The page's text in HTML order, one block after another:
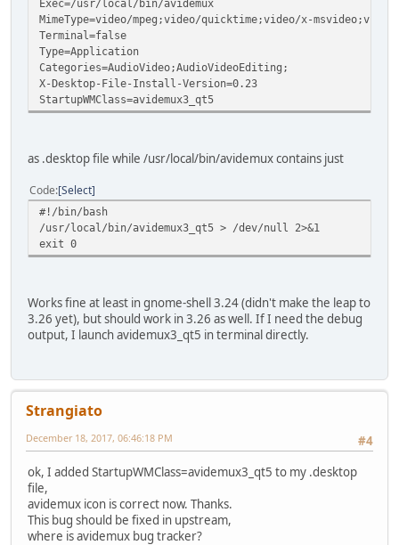
Exec=/usr/local/bin/avidemux
MimeType=video/mpeg;video/quicktime;video/x-
Terminal=false
Type=Application
Categories=AudioVideo;AudioVideoEditing;
X-Desktop-File-Install-Version=0.23
StartupWMClass=avidemux3_qt5
as .desktop file while /usr/local/bin/avidemux contains just
Code Select
#!/bin/bash
/usr/local/bin/avidemux3_qt5 > /dev/null 2>&1
exit 0
Works fine at least in gnome-shell 3.24 (didn't make the leap to
3.26 yet), but should work in 3.26 as well. If I need the debug
output, I launch avidemux3_qt5 in terminal directly.
Strangiato
#4
December 18, 2017, 06:46:18 PM
ok, I added StartupWMClass=avidemux3_qt5 to my .desktop
file,
avidemux icon is correct now. Thanks.
This bug should be fixed in upstream,
where is avidemux bug tracker?